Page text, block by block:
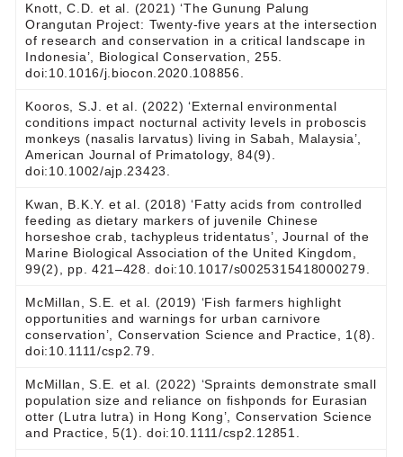
Knott, C.D. et al. (2021) ‘The Gunung Palung
Orangutan Project: Twenty-five years at the intersection
of research and conservation in a critical landscape in
Indonesia’, Biological Conservation, 255.
doi:10.1016/j.biocon.2020.108856.
Kooros, S.J. et al. (2022) ‘External environmental
conditions impact nocturnal activity levels in proboscis
monkeys (nasalis larvatus) living in Sabah, Malaysia’,
American Journal of Primatology, 84(9).
doi:10.1002/ajp.23423.
Kwan, B.K.Y. et al. (2018) ‘Fatty acids from controlled
feeding as dietary markers of juvenile Chinese
horseshoe crab, tachypleus tridentatus’, Journal of the
Marine Biological Association of the United Kingdom,
99(2), pp. 421–428. doi:10.1017/s0025315418000279.
McMillan, S.E. et al. (2019) ‘Fish farmers highlight
opportunities and warnings for urban carnivore
conservation’, Conservation Science and Practice, 1(8).
doi:10.1111/csp2.79.
McMillan, S.E. et al. (2022) ‘Spraints demonstrate small
population size and reliance on fishponds for Eurasian
otter (Lutra lutra) in Hong Kong’, Conservation Science
and Practice, 5(1). doi:10.1111/csp2.12851.